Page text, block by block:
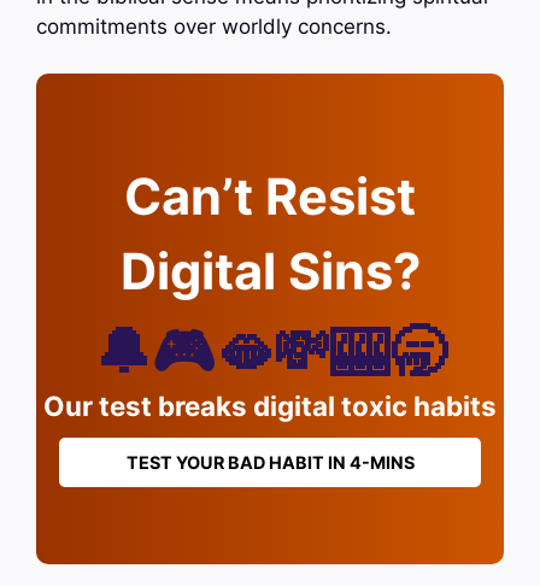
commitments over worldly concerns.
Can’t Resist
Digital Sins?
🔔🎮🫦💸🎰🥱
Our test breaks digital toxic habits
TEST YOUR BAD HABIT IN 4-MINS